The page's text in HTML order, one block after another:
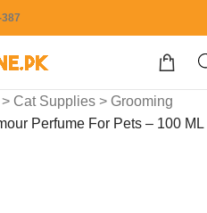
> Cat Supplies > Grooming
Perfume For Pets – 100 ML